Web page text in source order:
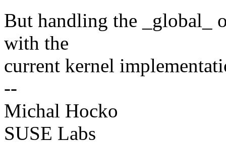
But handling the _global_
with the
current kernel
--
Michal Hocko
SUSE Labs